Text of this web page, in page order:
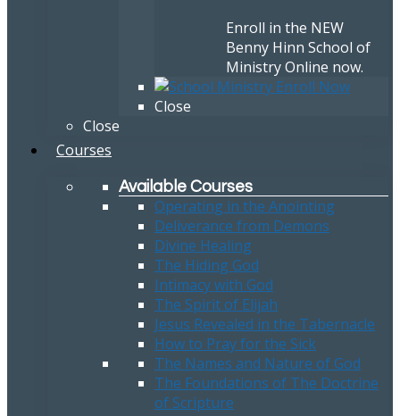
Enroll in the NEW
Benny Hinn School of
Ministry Online now.
Close
Close
Courses
Available Courses
Operating in the Anointing
Deliverance from Demons
Divine Healing
The Hiding God
Intimacy with God
The Spirit of Elijah
Jesus Revealed in the Tabernacle
How to Pray for the Sick
The Names and Nature of God
The Foundations of The Doctrine
of Scripture